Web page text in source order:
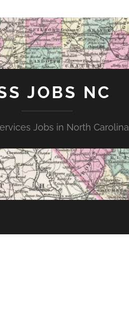
JOBS NC
Jobs in North Carolina